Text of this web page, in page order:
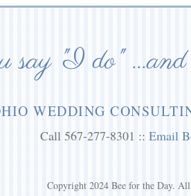
say "I do" ...and
WEDDING
Call 567-277-8301 :: Email
Copyright 2024 Bee for the Day.